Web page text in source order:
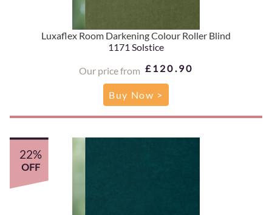
Luxaflex Room Darkening Colour Roller Blind
1171 Solstice
Our price from £120.90
Buy Now >
22%
OFF